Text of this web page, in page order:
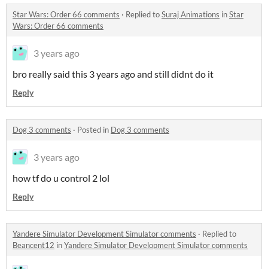
Star Wars: Order 66 comments · Replied toSuraj Animations inStar
Wars: Order 66 comments
3 years ago
bro really said this 3 years ago and still didnt do it
Reply
Dog 3 comments · Posted in Dog 3 comments
3 years ago
how tf do u control 2 lol
Reply
Yandere Simulator Development Simulator comments · Replied to
Beancent12 inYandere Simulator Development Simulator comments